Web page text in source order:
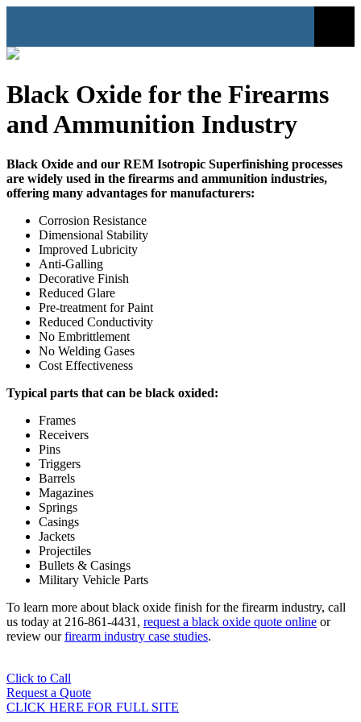
Black Oxide for the Firearms
and Ammunition Industry
Black Oxide and our REM Isotropic Superfinishing processes
are widely used in the firearms and ammunition industries,
offering many advantages for manufacturers:
Corrosion Resistance
Dimensional Stability
Improved Lubricity
Anti-Galling
Decorative Finish
Reduced Glare
Pre-treatment for Paint
Reduced Conductivity
No Embrittlement
No Welding Gases
Cost Effectiveness
Typical parts that can be black oxided:
Frames
Receivers
Pins
Triggers
Barrels
Magazines
Springs
Casings
Jackets
Projectiles
Bullets & Casings
Military Vehicle Parts
To learn more about black oxide finish for the firearm industry, call
us today at 216-861-4431, request a black oxide quote online or
review ourfirearm industry case studies.
Click to Call
Request a Quote
CLICK HERE FOR FULL SITE